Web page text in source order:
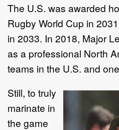
The U.S. was awarded
Rugby World Cup in
in 2033. In 2018, Major
as a professional North
teams in the U.S. and
Still, to truly
marinate in
the game